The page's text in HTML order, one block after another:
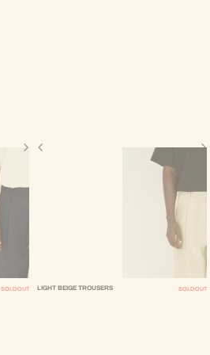
SOLD OUT LIGHT BEIGE TROUSERS SOLD OUT